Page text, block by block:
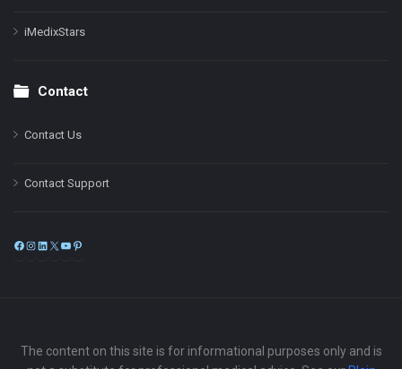
iMedixStars
Contact
Contact Us
Contact Support
Facebook
Instagram
LinkedIn
X
The content on this site is for informational purposes only and is